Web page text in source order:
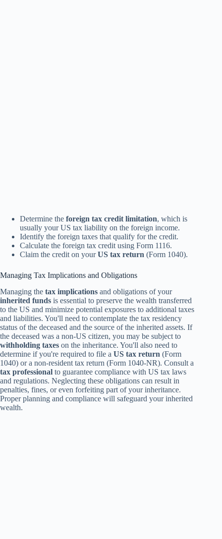
Determine the foreign tax credit limitation, which is
usually your US tax liability on the foreign income.
Identify the foreign taxes that qualify for the credit.
Calculate the foreign tax credit using Form 1116.
Claim the credit on yourUS tax return (Form 1040).
Managing Tax Implications and Obligations
Managing the tax implications and obligations of your
inherited funds is essential to preserve the wealth transferred
to the US and minimize potential exposures to additional taxes
and liabilities. You'll need to contemplate the tax residency
status of the deceased and the source of the inherited assets. If
the deceased was a non-US citizen, you may be subject to
withholding taxes on the inheritance. You'll also need to
determine if you're required to file a US tax return (Form
1040) or a non-resident tax return (Form 1040-NR). Consult a
tax professional to guarantee compliance with US tax laws
and regulations. Neglecting these obligations can result in
penalties, fines, or even forfeiting part of your inheritance.
Proper planning and compliance will safeguard your inherited
wealth.